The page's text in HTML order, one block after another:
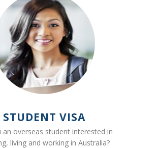
STUDENT VISA
an overseas student interested in
living and working in Australia?